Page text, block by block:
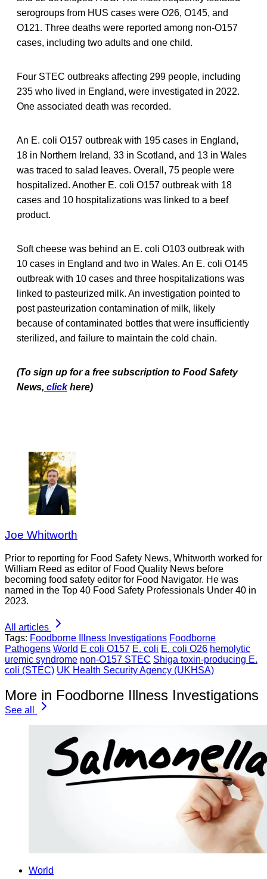
serogroups from HUS cases were O26, O145, and
O121. Three deaths were reported among non-O157
cases, including two adults and one child.
Four STEC outbreaks affecting 299 people, including
235 who lived in England, were investigated in 2022.
One associated death was recorded.
An E. coli O157 outbreak with 195 cases in England,
18 in Northern Ireland, 33 in Scotland, and 13 in Wales
was traced to salad leaves. Overall, 75 people were
hospitalized. Another E. coli O157 outbreak with 18
cases and 10 hospitalizations was linked to a beef
product.
Soft cheese was behind an E. coli O103 outbreak with
10 cases in England and two in Wales. An E. coli O145
outbreak with 10 cases and three hospitalizations was
linked to pasteurized milk. An investigation pointed to
post pasteurization contamination of milk, likely
because of contaminated bottles that were insufficiently
sterilized, and failure to maintain the cold chain.
(To sign up for a free subscription to Food Safety
News, click here)
Joe Whitworth
Prior to reporting for Food Safety News, Whitworth worked for
William Reed as editor of Food Quality News before
becoming food safety editor for Food Navigator. He was
named in the Top 40 Food Safety Professionals Under 40 in
2023.
All articles
Tags: Foodborne Illness Investigations Foodborne
Pathogens World E coli O157 E. coli E. coli O26 hemolytic
uremic syndrome non-O157 STEC Shiga toxin-producing E.
coli (STEC) UK Health Security Agency (UKHSA)
More in Foodborne Illness Investigations
See all
World